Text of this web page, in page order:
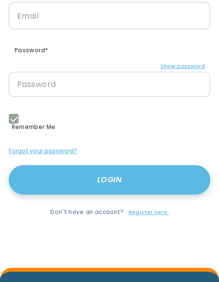
Password*
Show password
Remember Me
Forgot your password?
Don't have an account? Register here.